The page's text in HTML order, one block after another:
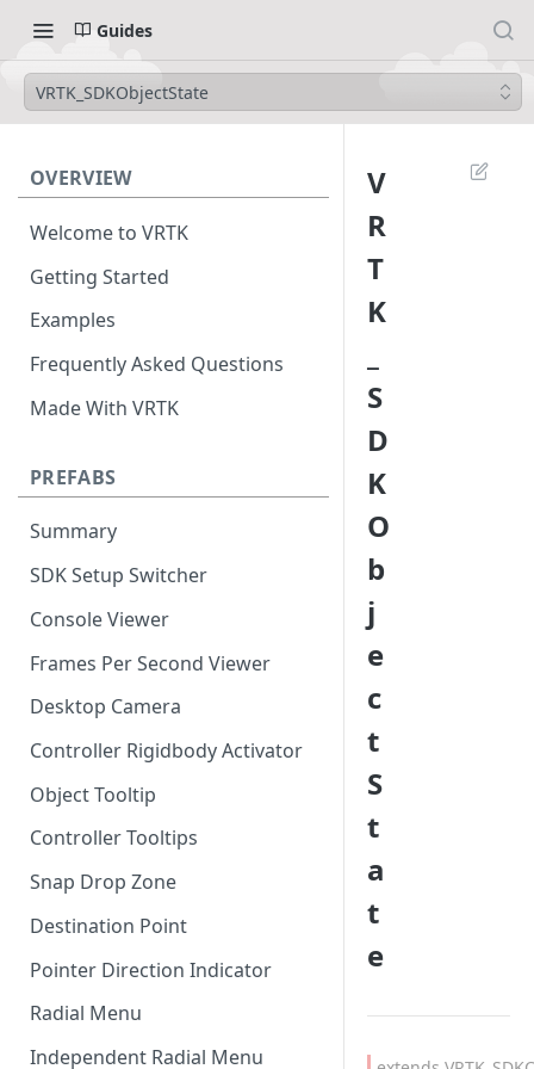
Guides
VRTK_SDKObjectState
OVERVIEW
Welcome to VRTK
Getting Started
Examples
Frequently Asked Questions
Made With VRTK
PREFABS
Summary
SDK Setup Switcher
Console Viewer
Frames Per Second Viewer
Desktop Camera
Controller Rigidbody Activator
Object Tooltip
Controller Tooltips
Snap Drop Zone
Destination Point
Pointer Direction Indicator
Radial Menu
Independent Radial Menu
V
R
T
K
S
D
K
O
b
j
e
c
t
S
t
a
t
e